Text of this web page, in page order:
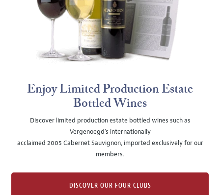
Enjoy Limited Production Estate
Bottled Wines
Discover limited production estate bottled wines such as
Vergenoegd's internationally
acclaimed 2005 Cabernet Sauvignon, imported exclusively for our
members.
DISCOVER OUR FOUR CLUBS